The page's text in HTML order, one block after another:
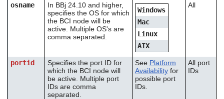
osname
In BBj 24.10 and higher,
specifies the OS for which
the BCI node will be
active. Multiple OS's are
comma separated.
Windows
Mac
Linux
AIX
All
portid
Specifies the port ID for
which the BCI node will
be active. Multiple port
IDs are comma
separated.
See Platform
Availabilityfor
possible port
IDs.
All port
IDs